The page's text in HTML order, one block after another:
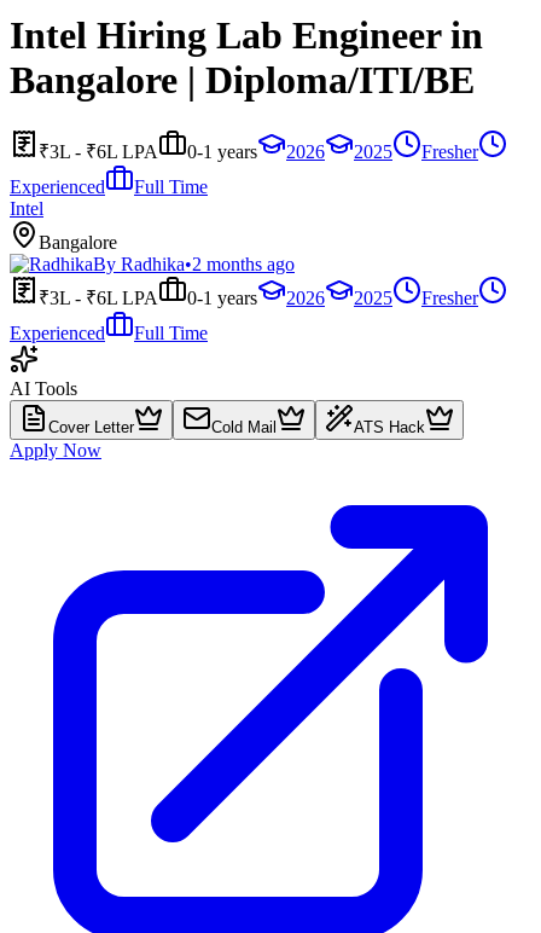
Intel Hiring Lab Engineer in
Bangalore | Diploma/ITI/BE
₹3L - ₹6L LPA 0-1 years 2026 2025
Fresher
Experienced
Full Time
Intel
Bangalore
By Radhika•2 months ago
₹3L - ₹6L LPA
0-1 years 2026 2025
Fresher
Experienced
Full Time
AI Tools
Cover Letter Cold Mail ATS Hack
Apply Now